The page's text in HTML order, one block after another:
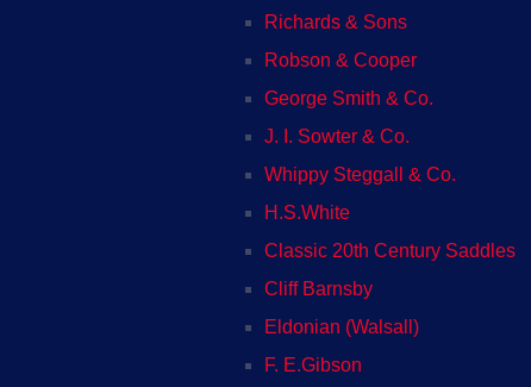
Richards & Sons
Robson & Cooper
George Smith & Co.
J. I. Sowter & Co.
Whippy Steggall & Co.
H.S.White
Classic 20th Century Saddles
Cliff Barnsby
Eldonian (Walsall)
F. E.Gibson